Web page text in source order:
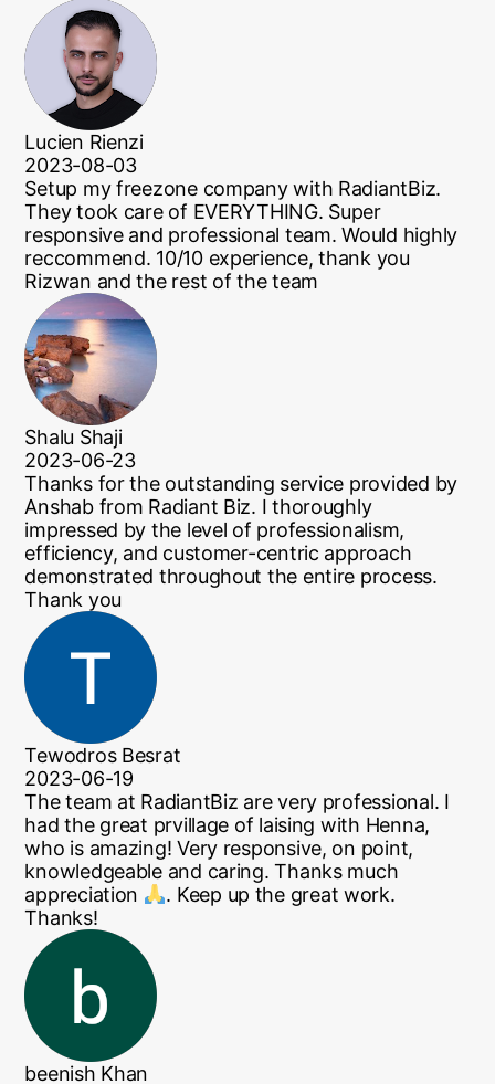
Lucien Rienzi
2023-08-03
Setup my freezone company with RadiantBiz.
They took care of EVERYTHING. Super
responsive and professional team. Would highly
reccommend. 10/10 experience, thank you
Rizwan and the rest of the team
Shalu Shaji
2023-06-23
Thanks for the outstanding service provided by
Anshab from Radiant Biz. I thoroughly
impressed by the level of professionalism,
efficiency, and customer-centric approach
demonstrated throughout the entire process.
Thank you
Tewodros Besrat
2023-06-19
The team at RadiantBiz are very professional. I
had the great prvillage of laising with Henna,
who is amazing! Very responsive, on point,
knowledgeable and caring. Thanks much
appreciation
. Keep up the great work.
Thanks!
beenish Khan